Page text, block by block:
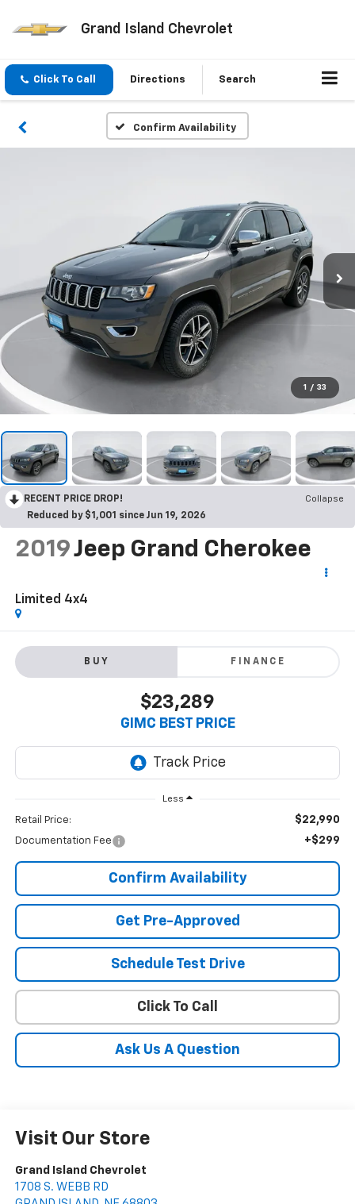
Grand Island Chevrolet
Click To Call Directions Search
Confirm Availability
1 / 33
RECENT PRICE DROP!
Collapse
Reduced by $1,001 since Jun 19, 2026
2019Jeep Grand Cherokee
Limited 4x4
BUY FINANCE
$23,289
GIMC BEST PRICE
Less
Retail Price: $22,990
Documentation Fee +$299
Confirm Availability
Get Pre-Approved
Schedule Test Drive
Click To Call
Ask Us A Question
Visit Our Store
Grand Island Chevrolet
1708 S. WEBB RD